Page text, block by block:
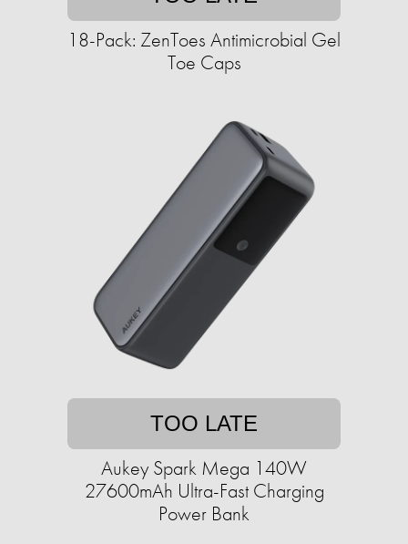
18-Pack: ZenToes Antimicrobial Gel
Toe Caps
TOO LATE
Aukey Spark Mega 140W
27600mAh Ultra-Fast Charging
Power Bank